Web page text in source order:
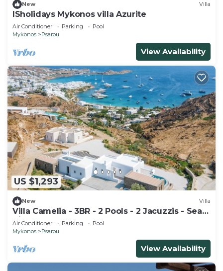
New Villa
ISholidays Mykonos villa Azurite
Air Conditioner Parking
Pool
Mykonos
Psarou
View Availability
US $1,293
New Villa
Villa Camelia - 3BR - 2 Pools - 2 Jacuzzis - Sea
View - Psarou Beach (Nammos)
Air Conditioner Parking
Pool
Mykonos
Psarou
View Availability